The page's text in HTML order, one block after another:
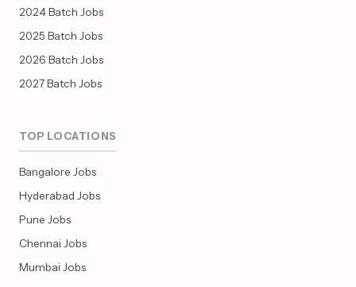
2024 Batch Jobs
2025 Batch Jobs
2026 Batch Jobs
2027 Batch Jobs
TOP LOCATIONS
Bangalore Jobs
Hyderabad Jobs
Pune Jobs
Chennai Jobs
Mumbai Jobs